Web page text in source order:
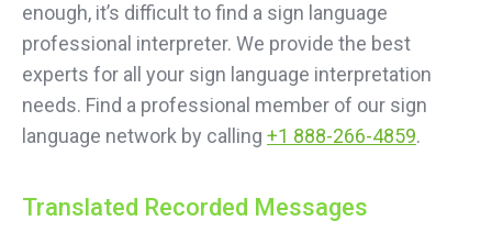
enough, it’s difficult to find a sign language
professional interpreter. We provide the best
experts for all your sign language interpretation
needs. Find a professional member of our sign
language network by calling +1 888-266-4859.
Translated Recorded Messages